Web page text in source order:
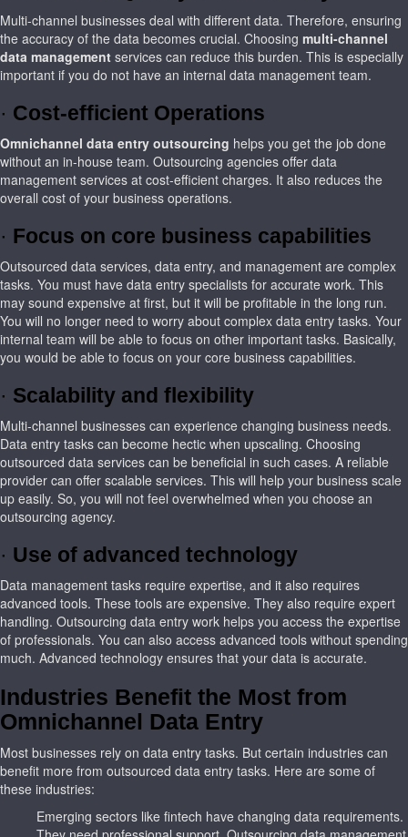
Multi-channel businesses deal with different data. Therefore, ensuring
the accuracy of the data becomes crucial. Choosing multi-channel
data management services can reduce this burden. This is especially
important if you do not have an internal data management team.
· Cost-efficient Operations
Omnichannel data entry outsourcing helps you get the job done
without an in-house team. Outsourcing agencies offer data
management services at cost-efficient charges. It also reduces the
overall cost of your business operations.
· Focus on core business capabilities
Outsourced data services, data entry, and management are complex
tasks. You must have data entry specialists for accurate work. This
may sound expensive at first, but it will be profitable in the long run.
You will no longer need to worry about complex data entry tasks. Your
internal team will be able to focus on other important tasks. Basically,
you would be able to focus on your core business capabilities.
· Scalability and flexibility
Multi-channel businesses can experience changing business needs.
Data entry tasks can become hectic when upscaling. Choosing
outsourced data services can be beneficial in such cases. A reliable
provider can offer scalable services. This will help your business scale
up easily. So, you will not feel overwhelmed when you choose an
outsourcing agency.
· Use of advanced technology
Data management tasks require expertise, and it also requires
advanced tools. These tools are expensive. They also require expert
handling. Outsourcing data entry work helps you access the expertise
of professionals. You can also access advanced tools without spending
much. Advanced technology ensures that your data is accurate.
Industries Benefit the Most from
Omnichannel Data Entry
Most businesses rely on data entry tasks. But certain industries can
benefit more from outsourced data entry tasks. Here are some of
these industries:
Emerging sectors like fintech have changing data requirements.